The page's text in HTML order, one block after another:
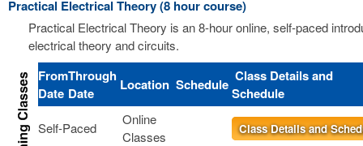
Practical Electrical Theory (8 hour course)
Practical Electrical Theory is an 8-hour online, self-paced
electrical theory and circuits.
From
Date
Through
Date
Location Schedule Class Details and
Schedule
Self-Paced
Online
Classes
Class Details and